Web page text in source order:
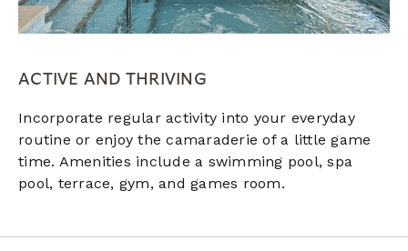
ACTIVE AND THRIVING
Incorporate regular activity into your everyday
routine or enjoy the camaraderie of a little game
time. Amenities include a swimming pool, spa
pool, terrace, gym, and games room.